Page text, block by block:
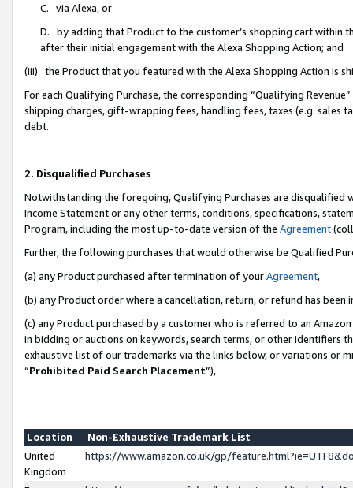
C. via Alexa, or
D. by adding that Product to the customer’s shopping cart within
after their initial engagement with the Alexa Shopping Action; and
(iii) the Product that you featured with the Alexa Shopping Action is
For each Qualifying Purchase, the corresponding “Qualifying
shipping charges, gift-wrapping fees, handling fees, taxes (e.g. sales
debt.
2. Disqualified Purchases
Notwithstanding the foregoing, Qualifying Purchases are disqualified
Income Statement or any other terms, conditions, specifications,
Program, including the most up-to-date version of the Agreement
Further, the following purchases that would otherwise be Qualified
(a) any Product purchased after termination of yourAgreement,
(b) any Product order where a cancellation, return, or refund has been
(c) any Product purchased by a customer who is referred to an
in bidding or auctions on keywords, search terms, or other identifiers
exhaustive list of our trademarks via the links below, or variations or
“Prohibited Paid Search Placement”),
Location
Non-Exhaustive Trademark List
United
Kingdom
https://www.amazon.co.uk/gp/